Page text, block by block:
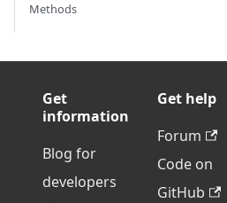
Methods
Get
information
Blog for
developers
Get help
Forum
Code on
GitHub